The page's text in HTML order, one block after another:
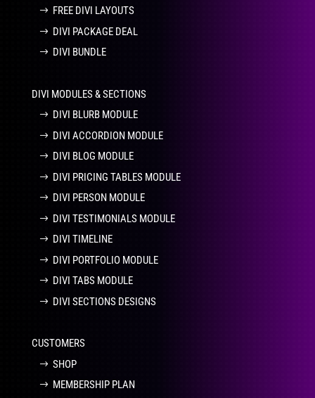
FREE DIVI LAYOUTS
DIVI PACKAGE DEAL
DIVI BUNDLE
DIVI MODULES & SECTIONS
DIVI BLURB MODULE
DIVI ACCORDION MODULE
DIVI BLOG MODULE
DIVI PRICING TABLES MODULE
DIVI PERSON MODULE
DIVI TESTIMONIALS MODULE
DIVI TIMELINE
DIVI PORTFOLIO MODULE
DIVI TABS MODULE
DIVI SECTIONS DESIGNS
CUSTOMERS
SHOP
MEMBERSHIP PLAN